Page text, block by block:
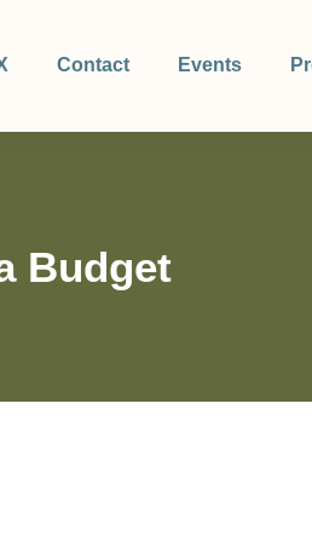
Contact Events
Budget